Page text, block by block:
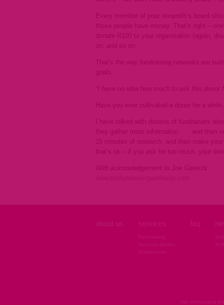
Every member of your nonprofit’s board
those people have money. That’s right –
donate R100 to your organisation (again,
on, and so on.
That’s the way fundraising networks are
goals.
“I have no idea how much to ask this donor
Have you ever cultivated a donor for a
I have talked with dozens of fundraisers
they gather more information . . . and then
15 minutes of research, and then make
that’s ok – if you ask for too much, your
With acknowledgement to Joe Garecht
about us services
Fundraising
faq
We understand